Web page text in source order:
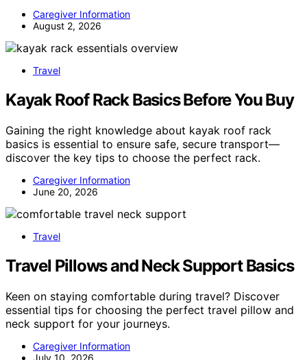
Caregiver Information
August 2, 2026
Travel
Kayak Roof Rack Basics Before You Buy
Gaining the right knowledge about kayak roof rack
basics is essential to ensure safe, secure transport—
discover the key tips to choose the perfect rack.
Caregiver Information
June 20, 2026
Travel
Travel Pillows and Neck Support Basics
Keen on staying comfortable during travel? Discover
essential tips for choosing the perfect travel pillow and
neck support for your journeys.
Caregiver Information
July 10, 2026